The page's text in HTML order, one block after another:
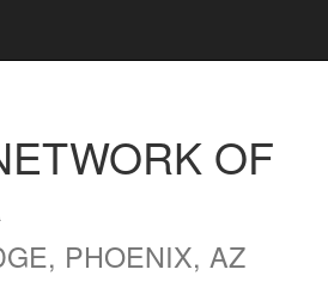
OF
PHOENIX, AZ